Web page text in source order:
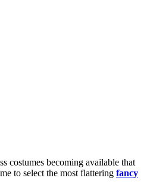
costumes becoming available that
to select the most flattering fancy